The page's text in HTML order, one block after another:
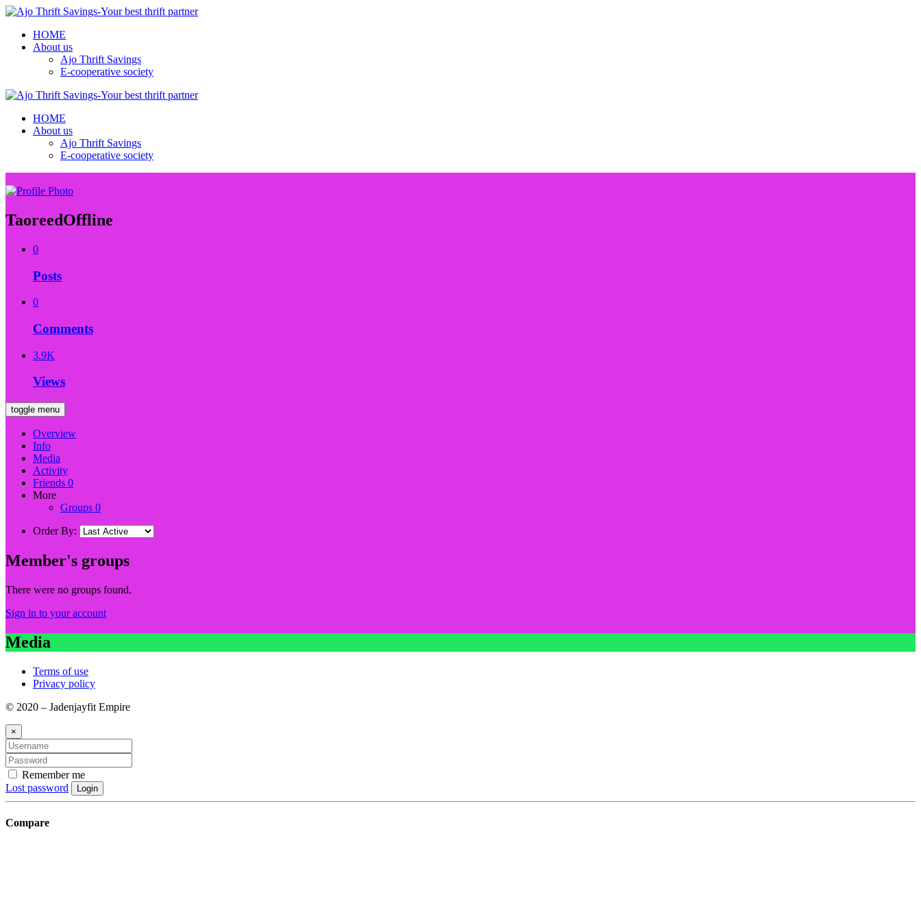
HOME
About us
Ajo Thrift Savings
E-cooperative society
HOME
About us
Ajo Thrift Savings
E-cooperative society
TaoreedOffline
0
Posts
0
Comments
3.9K
Views
toggle menu
Overview
Info
Media
Activity
Friends 0
More
Groups 0
Order By:
Member's groups
There were no groups found.
Sign in to your account
Media
Terms of use
Privacy policy
© 2020 – Jadenjayfit Empire
×
Remember me
Lost password
Login
Compare